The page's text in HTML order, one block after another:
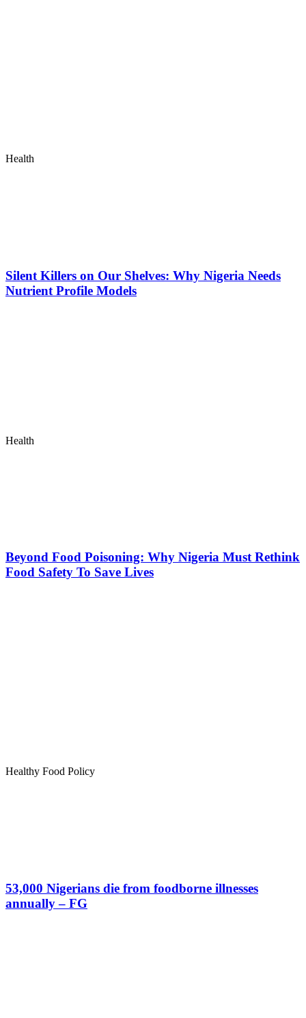
Health
Silent Killers on Our Shelves: Why Nigeria Needs
Nutrient Profile Models
Health
Beyond Food Poisoning: Why Nigeria Must Rethink
Food Safety To Save Lives
Healthy Food Policy
53,000 Nigerians die from foodborne illnesses
annually – FG